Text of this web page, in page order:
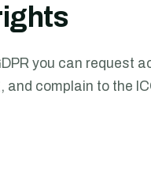
you can request
and complain to the